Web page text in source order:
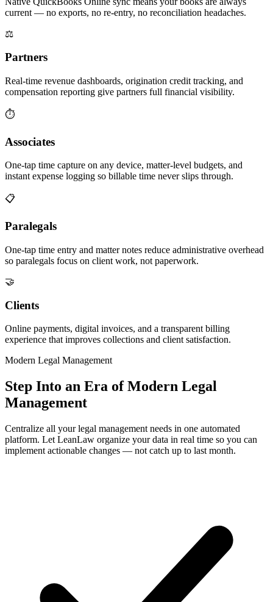
current — no exports, no re-entry, no reconciliation headaches.
⚖️
Partners
Real-time revenue dashboards, origination credit tracking, and
compensation reporting give partners full financial visibility.
⏱
Associates
One-tap time capture on any device, matter-level budgets, and
instant expense logging so billable time never slips through.
📋
Paralegals
One-tap time entry and matter notes reduce administrative overhead
so paralegals focus on client work, not paperwork.
🤝
Clients
Online payments, digital invoices, and a transparent billing
experience that improves collections and client satisfaction.
Modern Legal Management
Step Into an Era of Modern Legal
Management
Centralize all your legal management needs in one automated
platform. Let LeanLaw organize your data in real time so you can
implement actionable changes — not catch up to last month.